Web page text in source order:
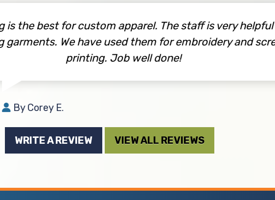
the best for custom apparel. The staff is very helpful in
We have used them for embroidery and screen
printing. Job well done!
Corey E.
WRITE A REVIEW VIEW ALL REVIEWS